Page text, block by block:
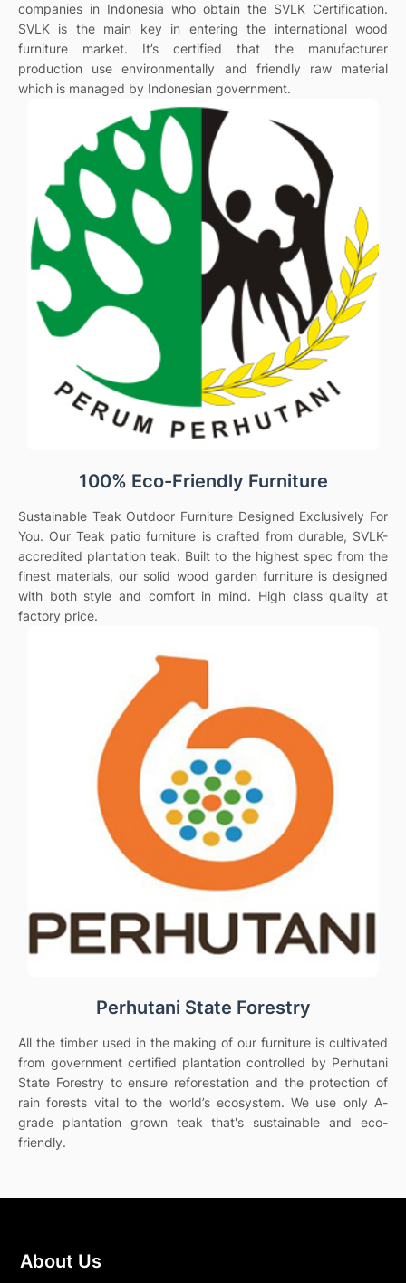
companies in Indonesia who obtain the SVLK Certification.
SVLK is the main key in entering the international wood
furniture market. It’s certified that the manufacturer
production use environmentally and friendly raw material
which is managed by Indonesian government.
100% Eco-Friendly Furniture
Sustainable Teak Outdoor Furniture Designed Exclusively For
You. Our Teak patio furniture is crafted from durable, SVLK-
accredited plantation teak. Built to the highest spec from the
finest materials, our solid wood garden furniture is designed
with both style and comfort in mind. High class quality at
factory price.
Perhutani State Forestry
All the timber used in the making of our furniture is cultivated
from government certified plantation controlled by Perhutani
State Forestry to ensure reforestation and the protection of
rain forests vital to the world’s ecosystem. We use only A-
grade plantation grown teak that's sustainable and eco-
friendly.
About Us